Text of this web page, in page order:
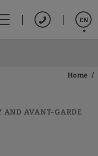
EN
Catalán
Home
AND AVANT-GARDE